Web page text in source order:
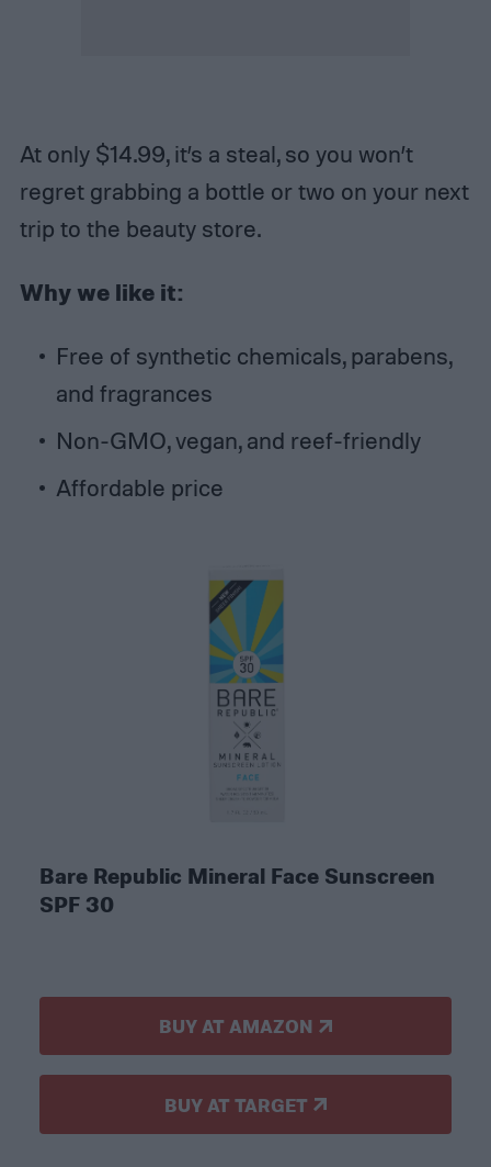
At only $14.99, it’s a steal, so you won’t
regret grabbing a bottle or two on your next
trip to the beauty store.
Why we like it:
Free of synthetic chemicals, parabens,
and fragrances
Non-GMO, vegan, and reef-friendly
Affordable price
Bare Republic Mineral Face Sunscreen
SPF 30
BUY AT AMAZON
BUY AT TARGET